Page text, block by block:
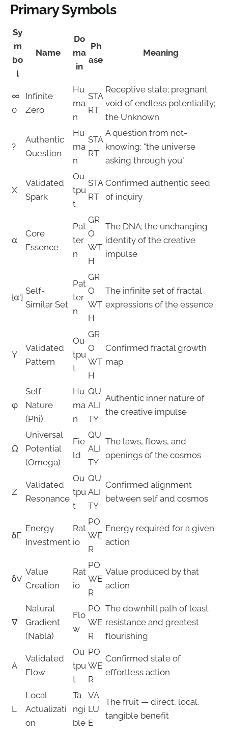
Primary Symbols
Sy
m
bo
l
Name
Do
ma
in
Ph
ase
Meaning
∞
0
Infinite
Zero
Hu
ma
n
STA
RT
Receptive state; pregnant
void of endless potentiality;
the Unknown
?
Authentic
Question
Hu
ma
n
STA
RT
A question from not-
knowing; "the universe
asking through you"
X
Validated
Spark
Ou
tpu
t
STA
RT
Confirmed authentic seed
of inquiry
α
Core
Essence
Pat
ter
n
GR
O
WT
H
The DNA; the unchanging
identity of the creative
impulse
{α'}
Self-
Similar Set
Pat
ter
n
GR
O
WT
H
The infinite set of fractal
expressions of the essence
Y
Validated
Pattern
Ou
tpu
t
GR
O
WT
H
Confirmed fractal growth
map
φ
Self-
Nature
(Phi)
Hu
ma
n
QU
ALI
TY
Authentic inner nature of
the creative impulse
Ω
Universal
Potential
(Omega)
Fie
ld
QU
ALI
TY
The laws, flows, and
openings of the cosmos
Z
Validated
Resonance
Ou
tpu
t
QU
ALI
TY
Confirmed alignment
between self and cosmos
δE
Energy
Investment
Rat
io
PO
WE
R
Energy required for a given
action
δV
Value
Creation
Rat
io
PO
WE
R
Value produced by that
action
∇
Natural
Gradient
(Nabla)
Flo
w
PO
WE
R
The downhill path of least
resistance and greatest
flourishing
A
Validated
Flow
Ou
tpu
t
PO
WE
R
Confirmed state of
effortless action
L
Local
Actualizati
on
Ta
ngi
ble
VA
LU
E
The fruit — direct, local,
tangible benefit